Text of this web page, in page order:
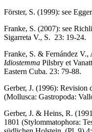
Förster, S. (1999): see
Franke, S. (2007): see
Sigarreta V., S. 23: 19-24.
Franke, S. & Fernández
Idiostemma Pilsbry et
Eastern Cuba. 23: 79-88.
Gerber, J. (1996): Revision
(Mollusca: Gastropoda:
Gerber, J. & Heins, R.
1801 (Stylommatophora: